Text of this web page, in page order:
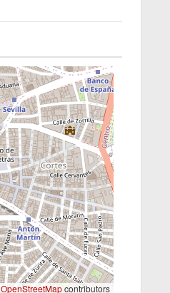
OpenStreetMapcontributors